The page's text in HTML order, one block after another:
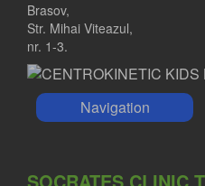
Brasov,
Str. Mihai Viteazul,
nr. 1-3.
Navigation